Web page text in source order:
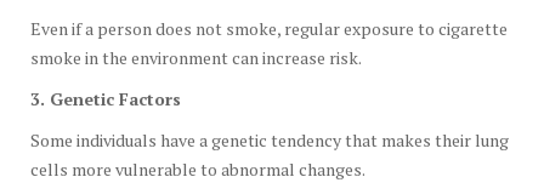
Even if a person does not smoke, regular exposure to cigarette
smoke in the environment can increase risk.
3. Genetic Factors
Some individuals have a genetic tendency that makes their lung
cells more vulnerable to abnormal changes.